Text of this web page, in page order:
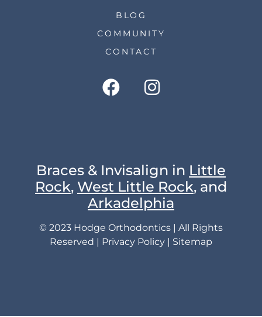
BLOG
COMMUNITY
CONTACT
Braces & Invisalign in Little
Rock, West Little Rock, and
Arkadelphia
© 2023 Hodge Orthodontics | All Rights
Reserved | Privacy Policy | Sitemap